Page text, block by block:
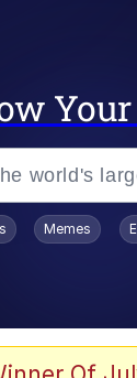
Ended
Memes